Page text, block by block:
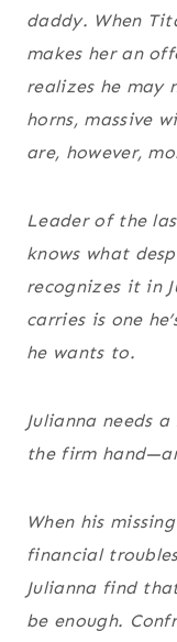
daddy. When
makes her an
realizes he may
horns, massive
are, however,
Leader of the
knows what
recognizes it in
carries is one
he wants to.
Julianna needs
the firm
When his
financial
Julianna find
be enough.